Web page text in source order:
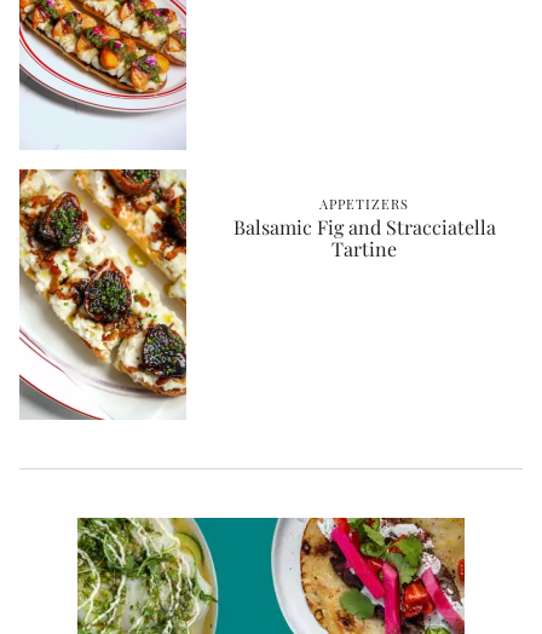
APPETIZERS
Balsamic Fig and Stracciatella
Tartine